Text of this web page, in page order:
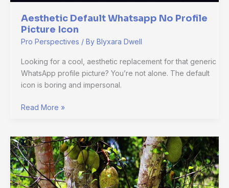
Aesthetic Default Whatsapp No Profile
Picture Icon
Pro Perspectives / By Blyxara Dwell
Looking for a cool, aesthetic replacement for that generic
WhatsApp profile picture? You’re not alone. The default
icon is boring and impersonal.
Read More »
Cuántos
Hijos
Tuvo
Laura